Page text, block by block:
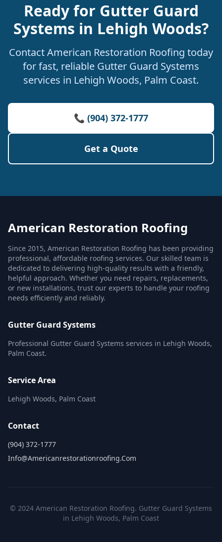
Ready for Gutter Guard
Systems in Lehigh Woods?
Contact American Restoration Roofing today
for fast, reliable Gutter Guard Systems
services in Lehigh Woods, Palm Coast.
📞 (904) 372-1777
Get a Quote
American Restoration Roofing
Since 2015, American Restoration Roofing has been providing
professional, affordable roofing services. Our skilled team is
dedicated to delivering high-quality results with a friendly,
helpful approach. Whether you need repairs, replacements,
or new installations, trust our experts to handle your roofing
needs efficiently and reliably.
Gutter Guard Systems
Professional Gutter Guard Systems services in Lehigh Woods,
Palm Coast.
Service Area
Lehigh Woods, Palm Coast
Contact
(904) 372-1777
Info@americanrestorationroofing.com
© 2024 American Restoration Roofing. Gutter Guard Systems
in Lehigh Woods, Palm Coast